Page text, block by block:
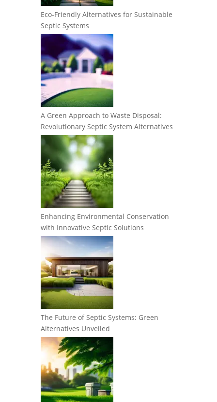
Eco-Friendly Alternatives for Sustainable
Septic Systems
A Green Approach to Waste Disposal:
Revolutionary Septic System Alternatives
Enhancing Environmental Conservation
with Innovative Septic Solutions
The Future of Septic Systems: Green
Alternatives Unveiled